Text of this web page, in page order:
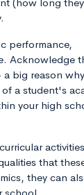
performance,
Acknowledge
big reason
a student's
your high
that
they can